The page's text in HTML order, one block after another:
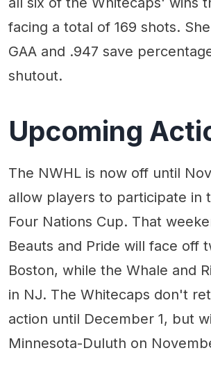
facing a total of 169 shots.
GAA and .947 save
shutout.
Upcoming
The NWHL is now off until
allow players to participate in
Four Nations Cup. That
Beauts and Pride will face off
Boston, while the Whale and
in NJ. The Whitecaps don't
action until December 1, but
Minnesota-Duluth on